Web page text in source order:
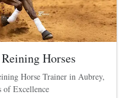
Horses
Horse Trainer in Aubrey,
of Excellence